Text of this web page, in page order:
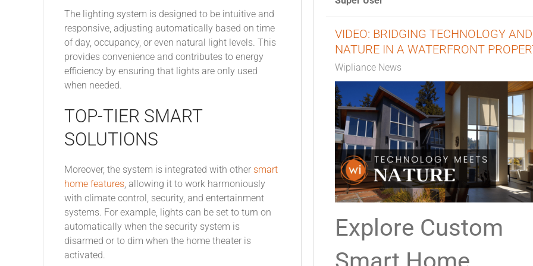
The lighting system is designed to be intuitive and
responsive, adjusting automatically based on time
of day, occupancy, or even natural light levels. This
provides convenience and contributes to energy
efficiency by ensuring that lights are only used
when needed.
TOP-TIER SMART
SOLUTIONS
Moreover, the system is integrated with other smart
home features, allowing it to work harmoniously
with climate control, security, and entertainment
systems. For example, lights can be set to turn on
automatically when the security system is
disarmed or to dim when the home theater is
activated.
VIDEO: BRIDGING TECHNOLOGY AND
NATURE IN A WATERFRONT
Wipliance News
Explore Custom